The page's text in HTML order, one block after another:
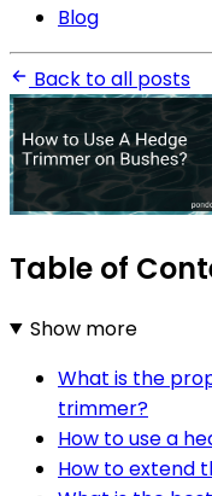
Blog
Back to all posts
Table of
Show more
What is the
trimmer?
How to use a
How to extend